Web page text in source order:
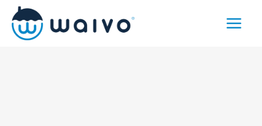
Skip
content